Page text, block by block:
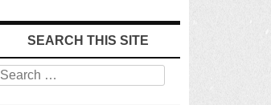
SEARCH THIS SITE
Search